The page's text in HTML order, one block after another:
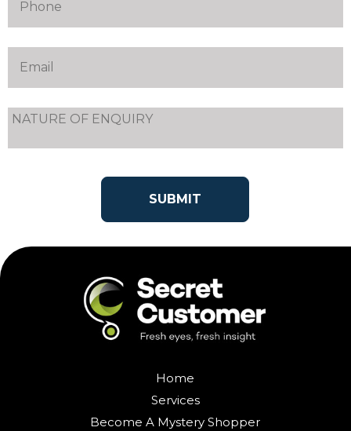
Home
Services
Become A Mystery Shopper